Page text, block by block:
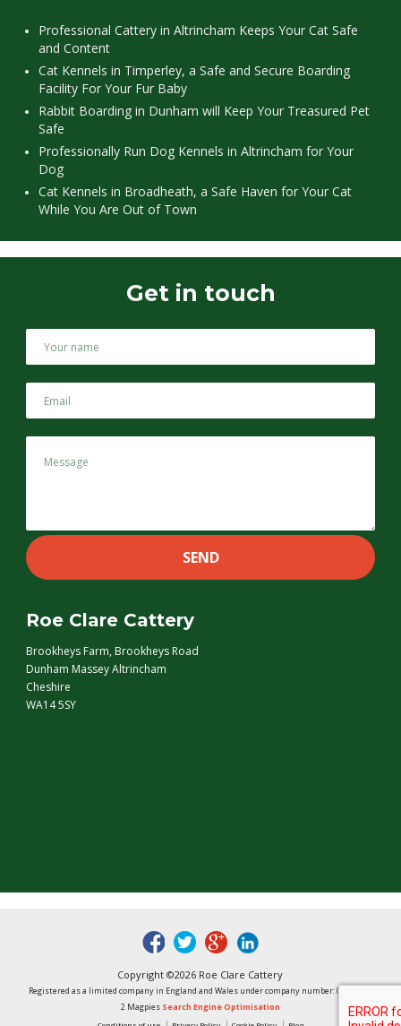
Professional Cattery in Altrincham Keeps Your Cat Safe
and Content
Cat Kennels in Timperley, a Safe and Secure Boarding
Facility For Your Fur Baby
Rabbit Boarding in Dunham will Keep Your Treasured Pet
Safe
Professionally Run Dog Kennels in Altrincham for Your
Dog
Cat Kennels in Broadheath, a Safe Haven for Your Cat
While You Are Out of Town
Get in touch
Roe Clare Cattery
Brookheys Farm, Brookheys Road
Dunham Massey Altrincham
Cheshire
WA14 5SY
fb tw google
Copyright ©2026 Roe Clare Cattery
Registered as a limited company in England and Wales under company number: 01496848
2 Magpies Search Engine Optimisation